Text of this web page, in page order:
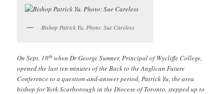
Bishop Patrick Yu. Photo: Sue Careless
On Sept. 18th when Dr George Sumner, Principal of Wycliffe College,
opened the last ten minutes of the Back to the Anglican Future
Conference to a question-and-answer period, Patrick Yu, the area
bishop for York Scarborough in the Diocese of Toronto, stepped up to